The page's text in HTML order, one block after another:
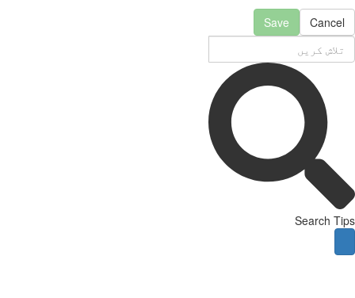
Cancel
Save
Search Tips